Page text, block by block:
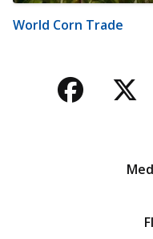
World Corn Trade